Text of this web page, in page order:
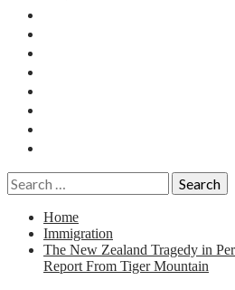
Search
for:
Home
Immigration
The New Zealand Tragedy in
Report From Tiger Mountain